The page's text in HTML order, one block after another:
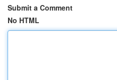
Submit a Comment
No HTML